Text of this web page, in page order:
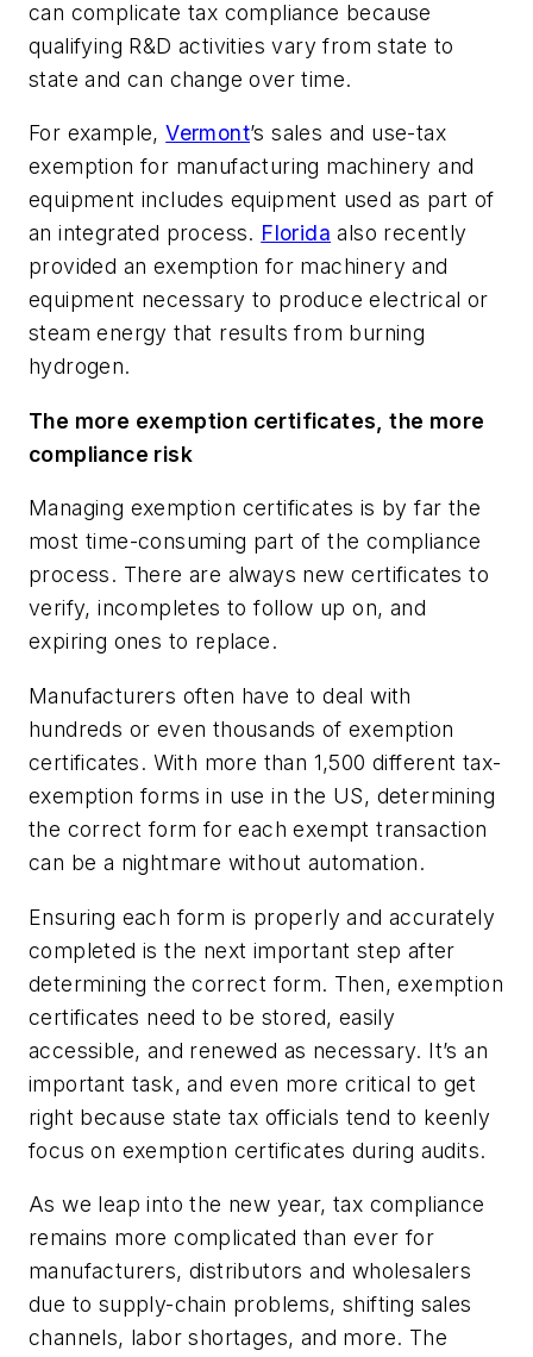
can complicate tax compliance because
qualifying R&D activities vary from state to
state and can change over time.
For example,Vermont’s sales and use-tax
exemption for manufacturing machinery and
equipment includes equipment used as part of
an integrated process. Florida also recently
provided an exemption for machinery and
equipment necessary to produce electrical or
steam energy that results from burning
hydrogen.
The more exemption certificates, the more
compliance risk
Managing exemption certificates is by far the
most time-consuming part of the compliance
process. There are always new certificates to
verify, incompletes to follow up on, and
expiring ones to replace.
Manufacturers often have to deal with
hundreds or even thousands of exemption
certificates. With more than 1,500 different tax-
exemption forms in use in the US, determining
the correct form for each exempt transaction
can be a nightmare without automation.
Ensuring each form is properly and accurately
completed is the next important step after
determining the correct form. Then, exemption
certificates need to be stored, easily
accessible, and renewed as necessary. It’s an
important task, and even more critical to get
right because state tax officials tend to keenly
focus on exemption certificates during audits.
As we leap into the new year, tax compliance
remains more complicated than ever for
manufacturers, distributors and wholesalers
due to supply-chain problems, shifting sales
channels, labor shortages, and more. The